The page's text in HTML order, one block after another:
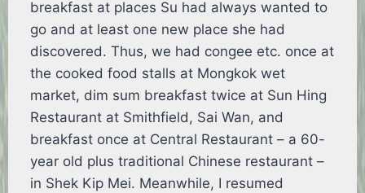
breakfast at places Su had always wanted to
go and at least one new place she had
discovered. Thus, we had congee etc. once at
the cooked food stalls at Mongkok wet
market, dim sum breakfast twice at Sun Hing
Restaurant at Smithfield, Sai Wan, and
breakfast once at Central Restaurant – a 60-
year old plus traditional Chinese restaurant –
in Shek Kip Mei. Meanwhile, I resumed